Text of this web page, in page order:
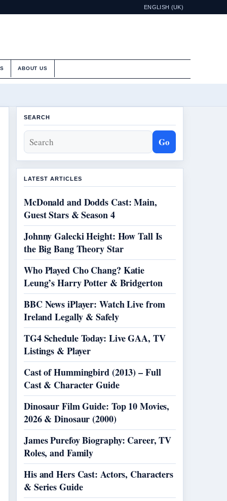
ENGLISH (UK)
ABOUT US
SEARCH
Go
LATEST ARTICLES
McDonald and Dodds Cast: Main,
Guest Stars & Season 4
Johnny Galecki Height: How Tall Is
the Big Bang Theory Star
Who Played Cho Chang? Katie
Leung’s Harry Potter & Bridgerton
BBC News iPlayer: Watch Live from
Ireland Legally & Safely
TG4 Schedule Today: Live GAA, TV
Listings & Player
Cast of Hummingbird (2013) – Full
Cast & Character Guide
Dinosaur Film Guide: Top 10 Movies,
2026 & Dinosaur (2000)
James Purefoy Biography: Career, TV
Roles, and Family
His and Hers Cast: Actors, Characters
& Series Guide